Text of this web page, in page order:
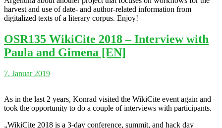
harvest and use of date- and author-related information from
digitalized texts of a literary corpus. Enjoy!
OSR135 WikiCite 2018 – Interview with
Paula and Gimena [EN]
7. Januar 2019
As in the last 2 years, Konrad visited the WikiCite event again and
took the opportunity to do a couple of interviews with participants.
„WikiCite 2018 is a 3-day conference, summit, and hack day